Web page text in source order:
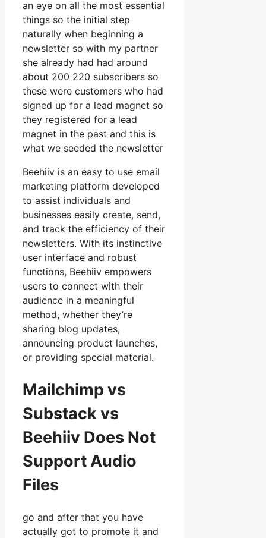
an eye on all the most essential
things so the initial step
naturally when beginning a
newsletter so with my partner
she already had had around
about 200 220 subscribers so
these were customers who had
signed up for a lead magnet so
they registered for a lead
magnet in the past and this is
what we seeded the newsletter
Beehiiv is an easy to use email
marketing platform developed
to assist individuals and
businesses easily create, send,
and track the efficiency of their
newsletters. With its instinctive
user interface and robust
functions, Beehiiv empowers
users to connect with their
audience in a meaningful
method, whether they’re
sharing blog updates,
announcing product launches,
or providing special material.
Mailchimp vs
Substack vs
Beehiiv Does Not
Support Audio
Files
go and after that you have
actually got to promote it and